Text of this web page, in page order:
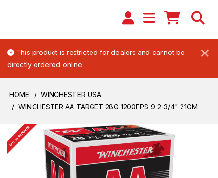
×
This product is restricted for dealers and cannot be
directly ordered online.
HOME
WINCHESTER USA
WINCHESTER AA TARGET 28G 1200FPS 9 2-3/4" 21GM
BUY FROM DEALER